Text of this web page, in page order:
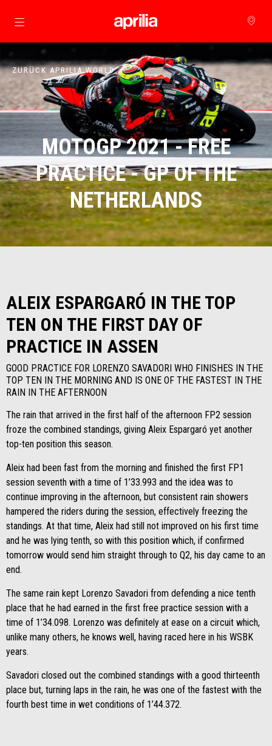
zurück zum Hauptinhalt
ZURÜCK APRILIA WORLD
MOTOGP 2021 - FREE
PRACTICE - GP OF THE
NETHERLANDS
ALEIX ESPARGARÓ IN THE TOP
TEN ON THE FIRST DAY OF
PRACTICE IN ASSEN
GOOD PRACTICE FOR LORENZO SAVADORI WHO FINISHES IN THE
TOP TEN IN THE MORNING AND IS ONE OF THE FASTEST IN THE
RAIN IN THE AFTERNOON
The rain that arrived in the first half of the afternoon FP2 session
froze the combined standings, giving Aleix Espargaró yet another
top-ten position this season.
Aleix had been fast from the morning and finished the first FP1
session seventh with a time of 1’33.993 and the idea was to
continue improving in the afternoon, but consistent rain showers
hampered the riders during the session, effectively freezing the
standings. At that time, Aleix had still not improved on his first time
and he was lying tenth, so with this position which, if confirmed
tomorrow would send him straight through to Q2, his day came to an
end.
The same rain kept Lorenzo Savadori from defending a nice tenth
place that he had earned in the first free practice session with a
time of 1’34.098. Lorenzo was definitely at ease on a circuit which,
unlike many others, he knows well, having raced here in his WSBK
years.
Savadori closed out the combined standings with a good thirteenth
place but, turning laps in the rain, he was one of the fastest with the
fourth best time in wet conditions of 1’44.372.